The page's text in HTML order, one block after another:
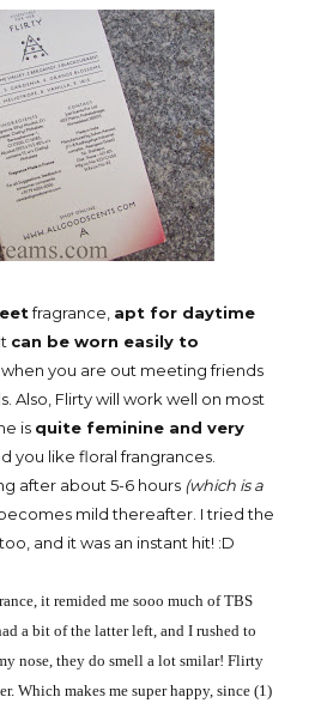
fragrance, apt for daytime
can be worn easily to
you are out meeting friends
Also, Flirty will work well on most
is quite feminine and very
you like floral frangrances.
after about 5-6 hours (which is a
mild thereafter. I tried the
and it was an instant hit! :D
it remided me sooo much of TBS
a bit of the latter left, and I rushed to
nose, they do smell a lot smilar! Flirty
Which makes me super happy, since (1)